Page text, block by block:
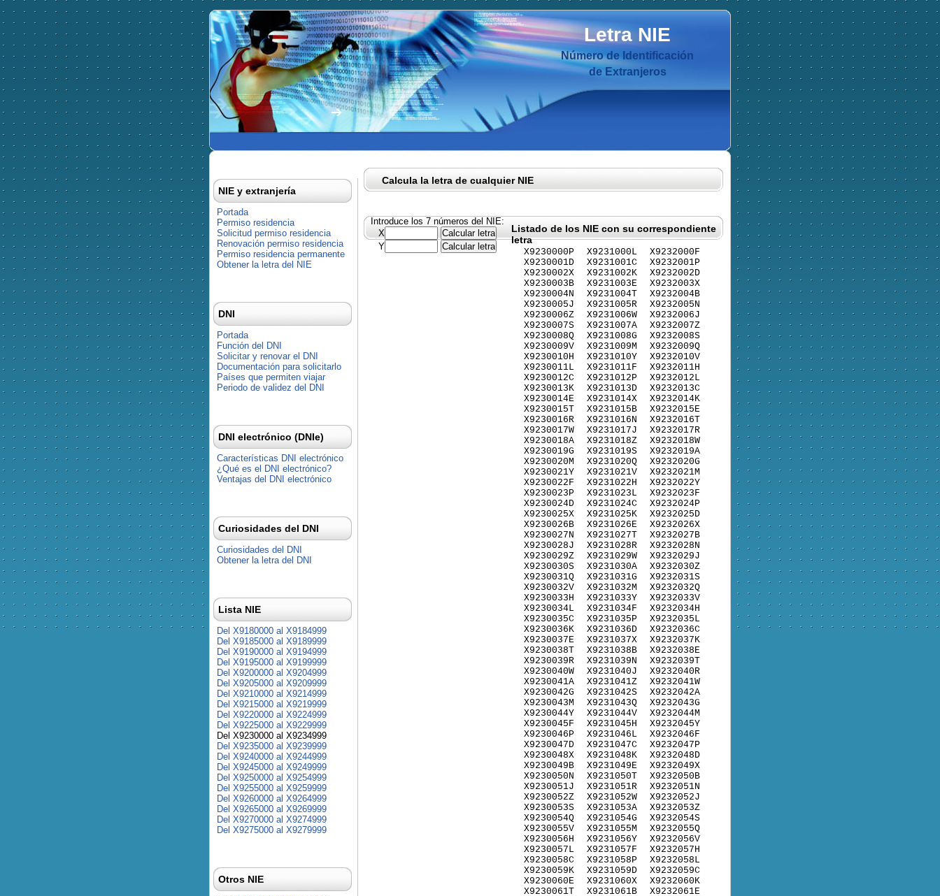
Letra NIE
Número de Identificación
de Extranjeros
Calcula la letra de cualquier NIE
Introduce los 7 números del NIE:
X
Y
Listado de los NIE con su correspondiente
letra
X9230000P
X9230001D
X9230002X
X9230003B
X9230004N
X9230005J
X9230006Z
X9230007S
X9230008Q
X9230009V
X9230010H
X9230011L
X9230012C
X9230013K
X9230014E
X9230015T
X9230016R
X9230017W
X9230018A
X9230019G
X9230020M
X9230021Y
X9230022F
X9230023P
X9230024D
X9230025X
X9230026B
X9230027N
X9230028J
X9230029Z
X9230030S
X9230031Q
X9230032V
X9230033H
X9230034L
X9230035C
X9230036K
X9230037E
X9230038T
X9230039R
X9230040W
X9230041A
X9230042G
X9230043M
X9230044Y
X9230045F
X9230046P
X9230047D
X9230048X
X9230049B
X9230050N
X9230051J
X9230052Z
X9230053S
X9230054Q
X9230055V
X9230056H
X9230057L
X9230058C
X9230059K
X9230060E
X9230061T
X9231000L
X9231001C
X9231002K
X9231003E
X9231004T
X9231005R
X9231006W
X9231007A
X9231008G
X9231009M
X9231010Y
X9231011F
X9231012P
X9231013D
X9231014X
X9231015B
X9231016N
X9231017J
X9231018Z
X9231019S
X9231020Q
X9231021V
X9231022H
X9231023L
X9231024C
X9231025K
X9231026E
X9231027T
X9231028R
X9231029W
X9231030A
X9231031G
X9231032M
X9231033Y
X9231034F
X9231035P
X9231036D
X9231037X
X9231038B
X9231039N
X9231040J
X9231041Z
X9231042S
X9231043Q
X9231044V
X9231045H
X9231046L
X9231047C
X9231048K
X9231049E
X9231050T
X9231051R
X9231052W
X9231053A
X9231054G
X9231055M
X9231056Y
X9231057F
X9231058P
X9231059D
X9231060X
X9231061B
X9232000F
X9232001P
X9232002D
X9232003X
X9232004B
X9232005N
X9232006J
X9232007Z
X9232008S
X9232009Q
X9232010V
X9232011H
X9232012L
X9232013C
X9232014K
X9232015E
X9232016T
X9232017R
X9232018W
X9232019A
X9232020G
X9232021M
X9232022Y
X9232023F
X9232024P
X9232025D
X9232026X
X9232027B
X9232028N
X9232029J
X9232030Z
X9232031S
X9232032Q
X9232033V
X9232034H
X9232035L
X9232036C
X9232037K
X9232038E
X9232039T
X9232040R
X9232041W
X9232042A
X9232043G
X9232044M
X9232045Y
X9232046F
X9232047P
X9232048D
X9232049X
X9232050B
X9232051N
X9232052J
X9232053Z
X9232054S
X9232055Q
X9232056V
X9232057H
X9232058L
X9232059C
X9232060K
X9232061E
NIE y extranjería
Portada
Permiso residencia
Solicitud permiso residencia
Renovación permiso residencia
Permiso residencia permanente
Obtener la letra del NIE
DNI
Portada
Función del DNI
Solicitar y renovar el DNI
Documentación para solicitarlo
Países que permiten viajar
Periodo de validez del DNI
DNI electrónico (DNIe)
Características DNI electrónico
¿Qué es el DNI electrónico?
Ventajas del DNI electrónico
Curiosidades del DNI
Curiosidades del DNI
Obtener la letra del DNI
Lista NIE
Del X9180000 al X9184999
Del X9185000 al X9189999
Del X9190000 al X9194999
Del X9195000 al X9199999
Del X9200000 al X9204999
Del X9205000 al X9209999
Del X9210000 al X9214999
Del X9215000 al X9219999
Del X9220000 al X9224999
Del X9225000 al X9229999
Del X9230000 al X9234999
Del X9235000 al X9239999
Del X9240000 al X9244999
Del X9245000 al X9249999
Del X9250000 al X9254999
Del X9255000 al X9259999
Del X9260000 al X9264999
Del X9265000 al X9269999
Del X9270000 al X9274999
Del X9275000 al X9279999
Otros NIE